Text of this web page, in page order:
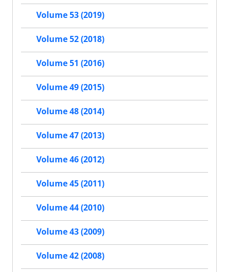
Volume 53 (2019)
Volume 52 (2018)
Volume 51 (2016)
Volume 49 (2015)
Volume 48 (2014)
Volume 47 (2013)
Volume 46 (2012)
Volume 45 (2011)
Volume 44 (2010)
Volume 43 (2009)
Volume 42 (2008)